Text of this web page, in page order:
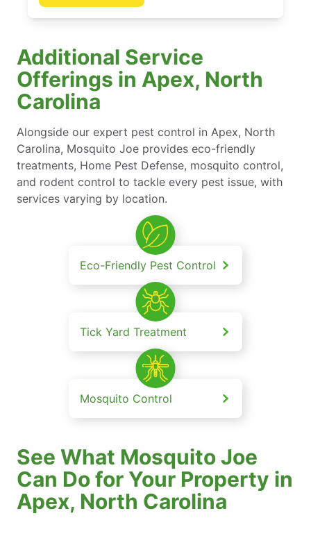
Additional Service
Offerings in Apex, North
Carolina
Alongside our expert pest control in Apex, North
Carolina, Mosquito Joe provides eco-friendly
treatments, Home Pest Defense, mosquito control,
and rodent control to tackle every pest issue, with
services varying by location.
Eco-Friendly Pest Control
Tick Yard Treatment
Mosquito Control
See What Mosquito Joe
Can Do for Your Property in
Apex, North Carolina